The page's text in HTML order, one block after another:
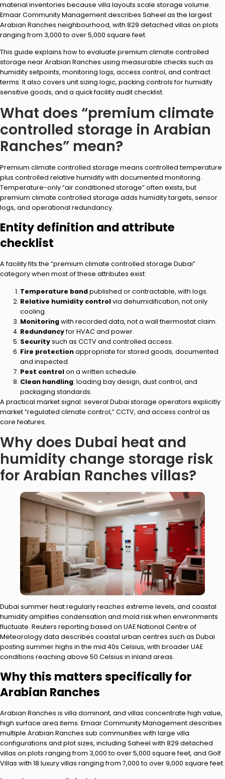
material inventories because villa layouts scale storage volume.
Emaar Community Management describes Saheel as the largest
Arabian Ranches neighbourhood, with 829 detached villas on plots
ranging from 3,000 to over 5,000 square feet.
This guide explains how to evaluate premium climate controlled
storage near Arabian Ranches using measurable checks such as
humidity setpoints, monitoring logs, access control, and contract
terms. It also covers unit sizing logic, packing controls for humidity
sensitive goods, and a quick facility audit checklist.
What does “premium climate
controlled storage in Arabian
Ranches” mean?
Premium climate controlled storage means controlled temperature
plus controlled relative humidity with documented monitoring.
Temperature-only “air conditioned storage” often exists, but
premium climate controlled storage adds humidity targets, sensor
logs, and operational redundancy.
Entity definition and attribute
checklist
A facility fits the “premium climate controlled storage Dubai”
category when most of these attributes exist:
Temperature bandpublished or contractable, with logs.
Relative humidity controlvia dehumidification, not only
cooling.
Monitoringwith recorded data, not a wall thermostat claim.
Redundancyfor HVAC and power.
Securitysuch as CCTV and controlled access.
Fire protectionappropriate for stored goods, documented
and inspected.
Pest controlon a written schedule.
Clean handling: loading bay design, dust control, and
packaging standards.
A practical market signal: several Dubai storage operators explicitly
market “regulated climate control,” CCTV, and access control as
core features.
Why does Dubai heat and
humidity change storage risk
for Arabian Ranches villas?
Dubai summer heat regularly reaches extreme levels, and coastal
humidity amplifies condensation and mold risk when environments
fluctuate. Reuters reporting based on UAE National Centre of
Meteorology data describes coastal urban centres such as Dubai
posting summer highs in the mid 40s Celsius, with broader UAE
conditions reaching above 50 Celsius in inland areas.
Why this matters specifically for
Arabian Ranches
Arabian Ranches is villa dominant, and villas concentrate high value,
high surface area items. Emaar Community Management describes
multiple Arabian Ranches sub communities with large villa
configurations and plot sizes, including Saheel with 829 detached
villas on plots ranging from 3,000 to over 5,000 square feet, and Golf
Villas with 18 luxury villas ranging from 7,000 to over 9,000 square feet.